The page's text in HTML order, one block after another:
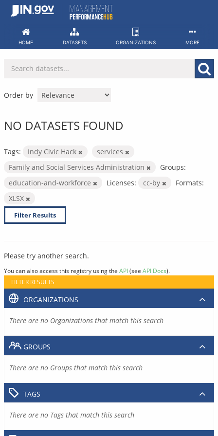
Skip
HOME DATASETS ORGANIZATIONS MORE
Order by
NO DATASETS FOUND
Tags: Indy Civic Hack
services
Family and Social Services Administration
Groups:
education-and-workforce
Licenses: cc-by
Formats:
XLSX
Filter Results
Please try another search.
You can also access this registry using the API(see API Docs).
FILTER RESULTS
ORGANIZATIONS
There are no Organizations that match this search
GROUPS
There are no Groups that match this search
TAGS
There are no Tags that match this search